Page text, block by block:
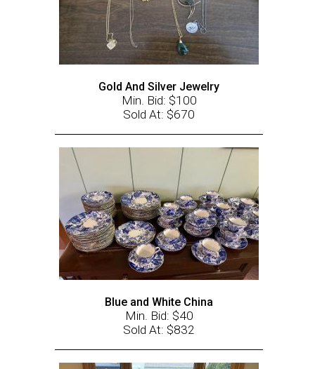
Gold And Silver Jewelry
Min. Bid: $100
Sold At: $670
Blue and White China
Min. Bid: $40
Sold At: $832